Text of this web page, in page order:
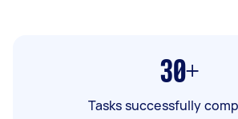
30+
Tasks successfully